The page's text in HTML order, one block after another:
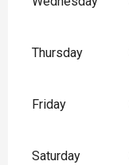
Thursday
Friday
Saturday